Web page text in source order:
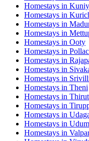
Homestays in
Homestays in
Homestays in
Homestays in
Homestays in Ooty
Homestays in
Homestays in
Homestays in
Homestays in
Homestays in Theni
Homestays in
Homestays in
Homestays in
Homestays in
Homestays in